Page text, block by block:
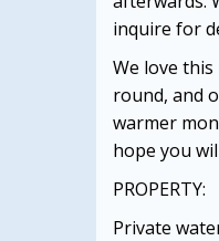
inquire for
We love
round, and
warmer
hope you
PROPERTY:
Private